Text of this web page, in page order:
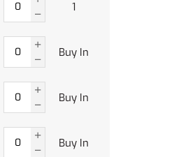
1
Buy In
Buy In
Buy In